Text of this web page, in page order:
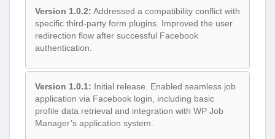
Version 1.0.2: Addressed a compatibility conflict with
specific third-party form plugins. Improved the user
redirection flow after successful Facebook
authentication.
Version 1.0.1: Initial release. Enabled seamless job
application via Facebook login, including basic
profile data retrieval and integration with WP Job
Manager’s application system.